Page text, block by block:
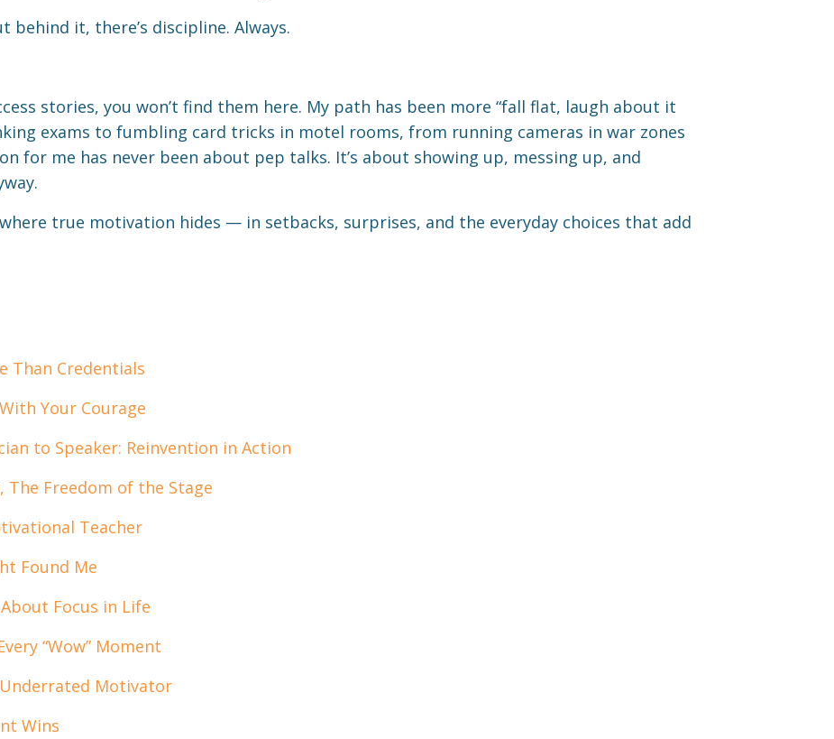
behind it, there’s discipline. Always.
stories, you won’t find them here. My path has been more “fall flat, laugh about it
exams to fumbling card tricks in motel rooms, from running cameras in war zones
for me has never been about pep talks. It’s about showing up, messing up, and
true motivation hides — in setbacks, surprises, and the everyday choices that add
Than Credentials
Your Courage
to Speaker: Reinvention in Action
Freedom of the Stage
Teacher
Found Me
Focus in Life
“Wow” Moment
Motivator
Wins